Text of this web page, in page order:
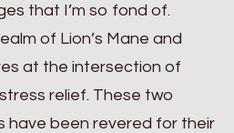
that I’m so fond of.
of Lion’s Mane and
at the intersection of
relief. These two
have been revered for their